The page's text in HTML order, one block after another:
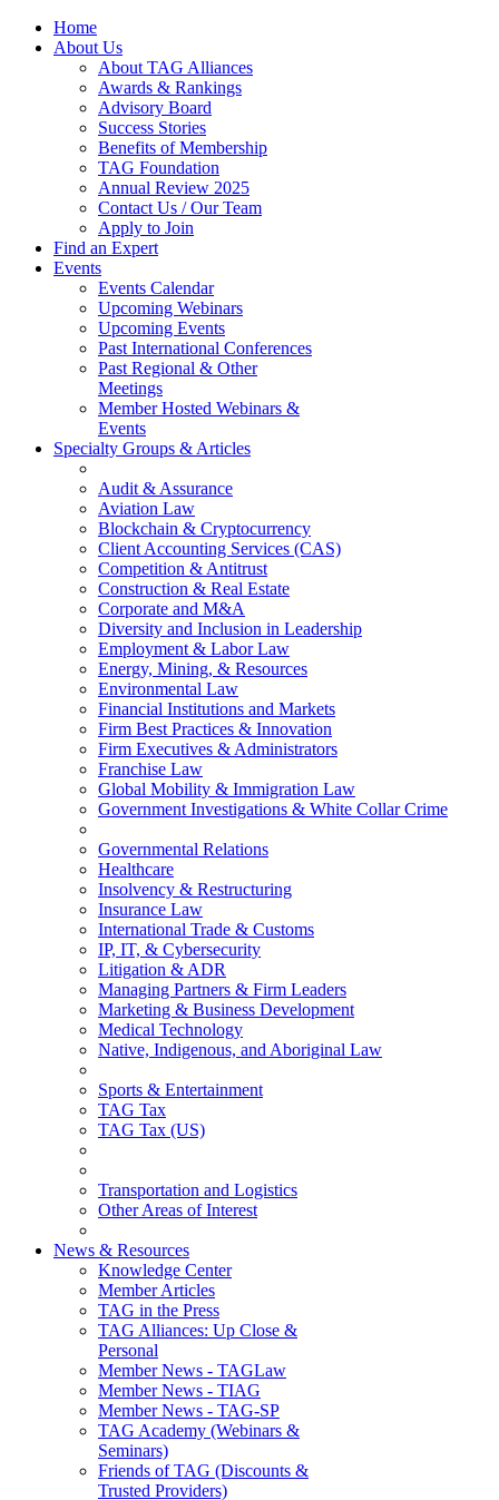
Home
About Us
About TAG Alliances
Awards & Rankings
Advisory Board
Success Stories
Benefits of Membership
TAG Foundation
Annual Review 2025
Contact Us / Our Team
Apply to Join
Find an Expert
Events
Events Calendar
Upcoming Webinars
Upcoming Events
Past International Conferences
Past Regional & Other
Meetings
Member Hosted Webinars &
Events
Specialty Groups & Articles
Audit & Assurance
Aviation Law
Blockchain & Cryptocurrency
Client Accounting Services (CAS)
Competition & Antitrust
Construction & Real Estate
Corporate and M&A
Diversity and Inclusion in Leadership
Employment & Labor Law
Energy, Mining, & Resources
Environmental Law
Financial Institutions and Markets
Firm Best Practices & Innovation
Firm Executives & Administrators
Franchise Law
Global Mobility & Immigration Law
Government Investigations & White Collar Crime
Governmental Relations
Healthcare
Insolvency & Restructuring
Insurance Law
International Trade & Customs
IP, IT, & Cybersecurity
Litigation & ADR
Managing Partners & Firm Leaders
Marketing & Business Development
Medical Technology
Native, Indigenous, and Aboriginal Law
Sports & Entertainment
TAG Tax
TAG Tax (US)
Transportation and Logistics
Other Areas of Interest
News & Resources
Knowledge Center
Member Articles
TAG in the Press
TAG Alliances: Up Close &
Personal
Member News - TAGLaw
Member News - TIAG
Member News - TAG-SP
TAG Academy (Webinars &
Seminars)
Friends of TAG (Discounts &
Trusted Providers)